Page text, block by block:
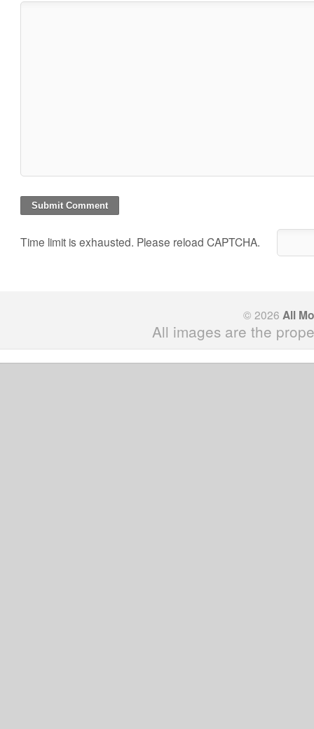
Time limit is exhausted. Please reload CAPTCHA.
© 2026 All
All images are the